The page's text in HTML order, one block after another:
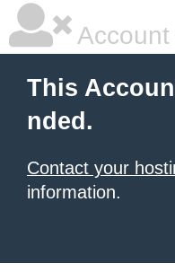
This
nded.
Contact your
information.